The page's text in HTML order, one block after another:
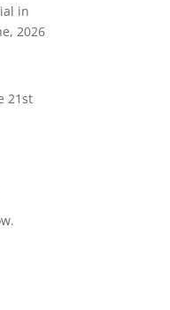
in
2026
21st